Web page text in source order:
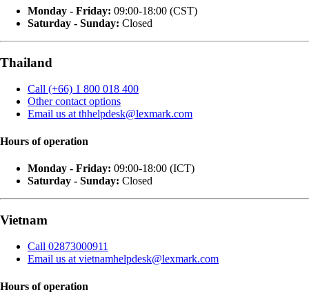
Monday - Friday: 09:00-18:00 (CST)
Saturday - Sunday: Closed
Thailand
Call (+66) 1 800 018 400
Other contact options
Email us at thhelpdesk@lexmark.com
Hours of operation
Monday - Friday: 09:00-18:00 (ICT)
Saturday - Sunday: Closed
Vietnam
Call 02873000911
Email us at vietnamhelpdesk@lexmark.com
Hours of operation